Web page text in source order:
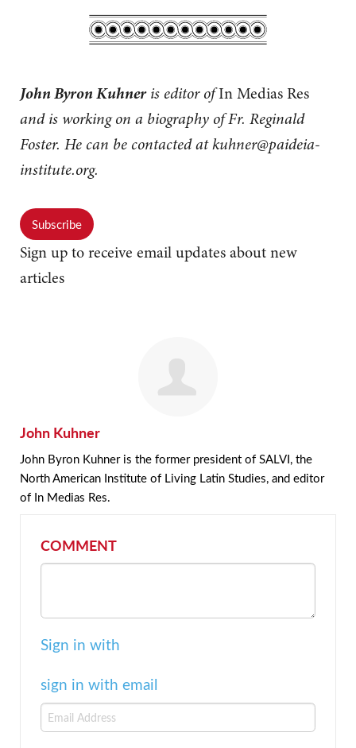
John Byron Kuhneris editor ofIn Medias Res
and is working on a biography of Fr. Reginald
Foster. He can be contacted atkuhner@paideia-
institute.org.
Subscribe
Sign up to receive email updates about new
articles
John Kuhner
John Byron Kuhner is the former president of SALVI, the
North American Institute of Living Latin Studies, and editor
of In Medias Res.
COMMENT
Sign in with
sign in with email